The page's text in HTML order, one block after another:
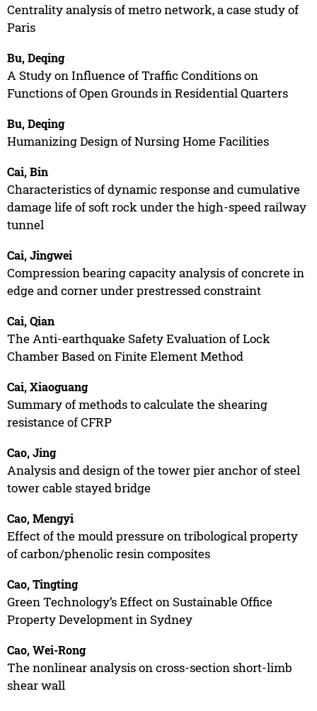
Centrality analysis of metro network, a case study of
Paris
Bu, Deqing
A Study on Influence of Traffic Conditions on
Functions of Open Grounds in Residential Quarters
Bu, Deqing
Humanizing Design of Nursing Home Facilities
Cai, Bin
Characteristics of dynamic response and cumulative
damage life of soft rock under the high-speed railway
tunnel
Cai, Jingwei
Compression bearing capacity analysis of concrete in
edge and corner under prestressed constraint
Cai, Qian
The Anti-earthquake Safety Evaluation of Lock
Chamber Based on Finite Element Method
Cai, Xiaoguang
Summary of methods to calculate the shearing
resistance of CFRP
Cao, Jing
Analysis and design of the tower pier anchor of steel
tower cable stayed bridge
Cao, Mengyi
Effect of the mould pressure on tribological property
of carbon/phenolic resin composites
Cao, Tingting
Green Technology’s Effect on Sustainable Office
Property Development in Sydney
Cao, Wei-Rong
The nonlinear analysis on cross-section short-limb
shear wall